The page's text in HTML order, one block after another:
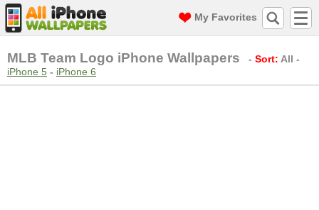
My Favorites
MLB Team Logo iPhone Wallpapers - Sort: All -
iPhone 5 - iPhone 6